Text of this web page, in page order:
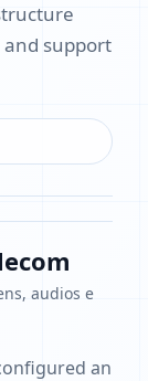
and support
audios e
an